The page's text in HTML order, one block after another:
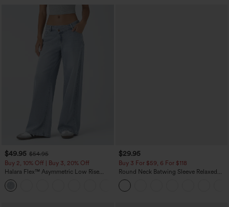
$49.95 $54.95
Buy 2, 10% Off | Buy 3, 20% Off
Halara Flex™ Asymmetric Low Rise
Zipper Pockets Baggy Wide Leg
Washed Casual Jeans
$29.95
Buy 3 For $59, 6 For $118
Round Neck Batwing Sleeve Relaxed
Casual Top